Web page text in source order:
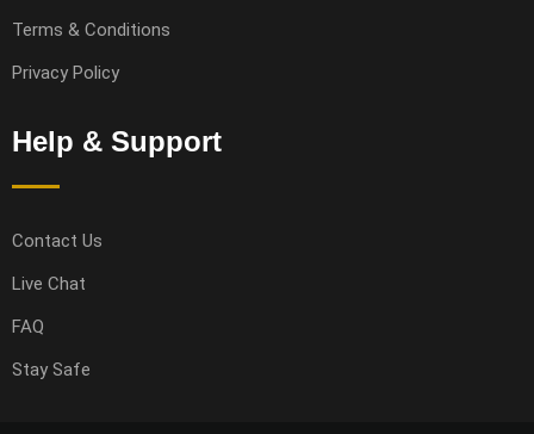
Terms & Conditions
Privacy Policy
Help & Support
Contact Us
Live Chat
FAQ
Stay Safe